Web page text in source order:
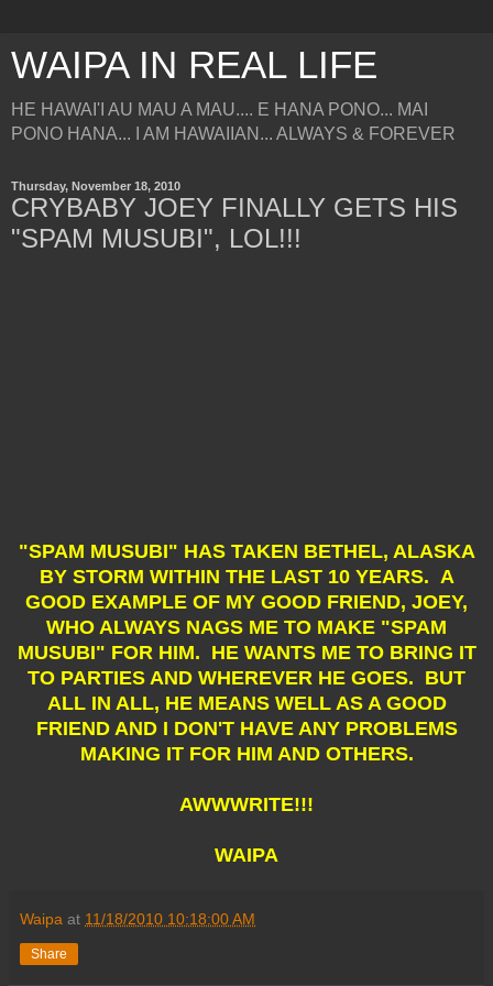
WAIPA IN REAL LIFE
HE HAWAI'I AU MAU A MAU.... E HANA PONO... MAI
PONO HANA... I AM HAWAIIAN... ALWAYS & FOREVER
Thursday, November 18, 2010
CRYBABY JOEY FINALLY GETS HIS
"SPAM MUSUBI", LOL!!!
"SPAM MUSUBI" HAS TAKEN BETHEL, ALASKA
BY STORM WITHIN THE LAST 10 YEARS. A
GOOD EXAMPLE OF MY GOOD FRIEND, JOEY,
WHO ALWAYS NAGS ME TO MAKE "SPAM
MUSUBI" FOR HIM. HE WANTS ME TO BRING IT
TO PARTIES AND WHEREVER HE GOES. BUT
ALL IN ALL, HE MEANS WELL AS A GOOD
FRIEND AND I DON'T HAVE ANY PROBLEMS
MAKING IT FOR HIM AND OTHERS.
AWWWRITE!!!
WAIPA
Waipa at 11/18/2010 10:18:00 AM
Share